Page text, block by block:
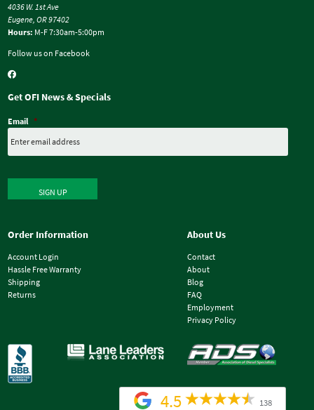
4.5 138
4036 W. 1st Ave
Eugene, OR 97402
Hours: M-F 7:30am-5:00pm
Follow us on Facebook
Get OFI News & Specials
Email *
SIGN UP
Order Information
Account Login
Hassle Free Warranty
Shipping
Returns
About Us
Contact
About
Blog
FAQ
Employment
Privacy Policy